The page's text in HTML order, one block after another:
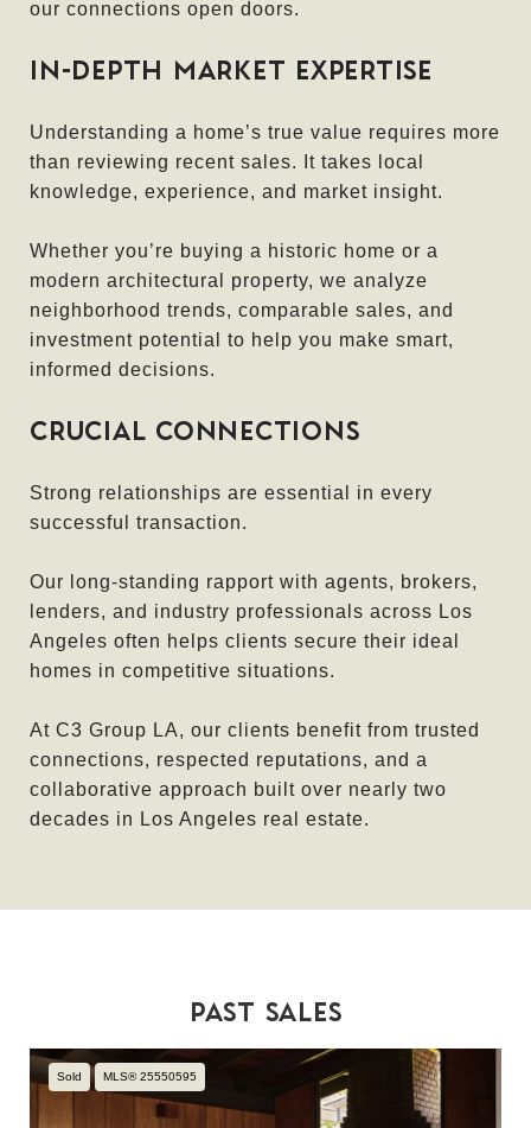
our connections open doors.
IN-DEPTH MARKET EXPERTISE
Understanding a home’s true value requires more
than reviewing recent sales. It takes local
knowledge, experience, and market insight.
Whether you’re buying a historic home or a
modern architectural property, we analyze
neighborhood trends, comparable sales, and
investment potential to help you make smart,
informed decisions.
CRUCIAL CONNECTIONS
Strong relationships are essential in every
successful transaction.
Our long-standing rapport with agents, brokers,
lenders, and industry professionals across Los
Angeles often helps clients secure their ideal
homes in competitive situations.
At C3 Group LA, our clients benefit from trusted
connections, respected reputations, and a
collaborative approach built over nearly two
decades in Los Angeles real estate.
PAST SALES
Sold MLS® 25550595